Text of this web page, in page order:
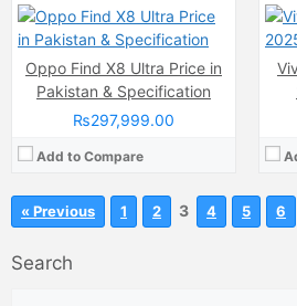
Oppo Find X8 Ultra Price in
Pakistan & Specification
₨297,999.00
Add to Compare
« Previous 1 2 3 4 5 6
Search